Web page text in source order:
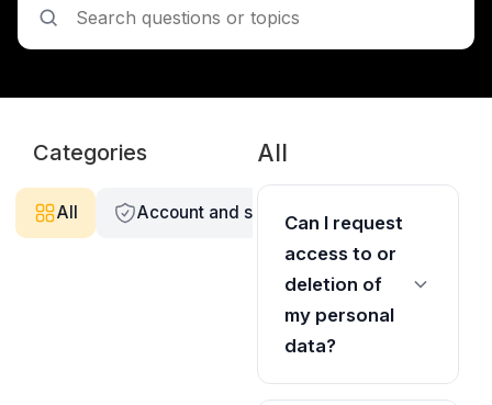
Categories
All Account and security Accreditation
All
Can I request
access to or
deletion of
my personal
data?